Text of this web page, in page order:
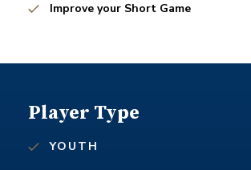
Improve your Short Game
Player Type
YOUTH